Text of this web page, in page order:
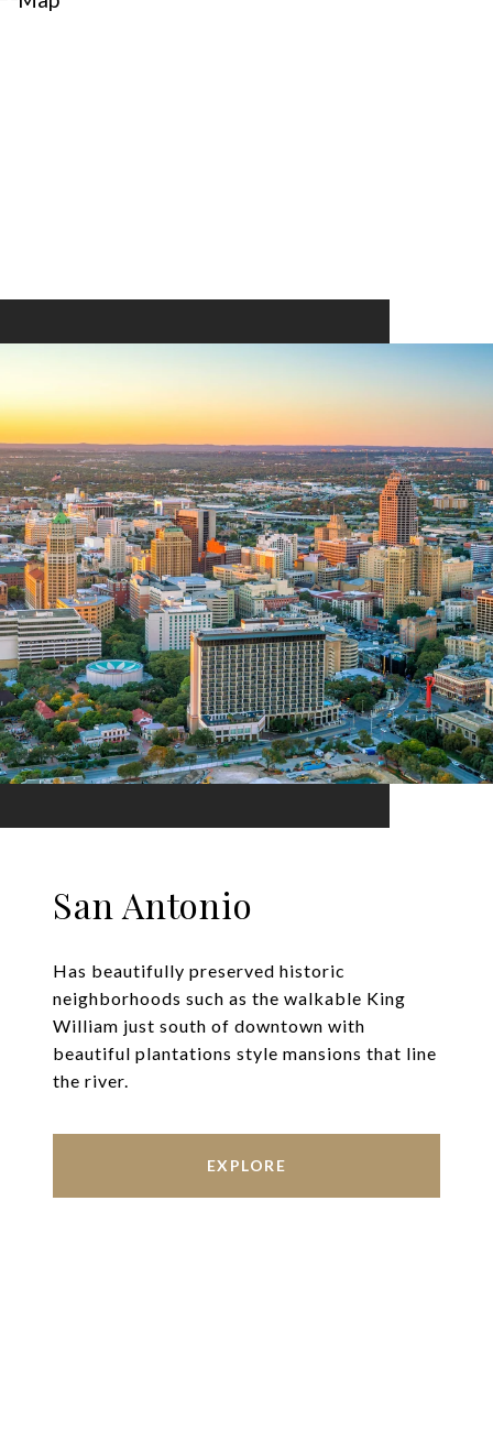
San Antonio
Has beautifully preserved historic
neighborhoods such as the walkable King
William just south of downtown with
beautiful plantations style mansions that line
the river.
EXPLORE